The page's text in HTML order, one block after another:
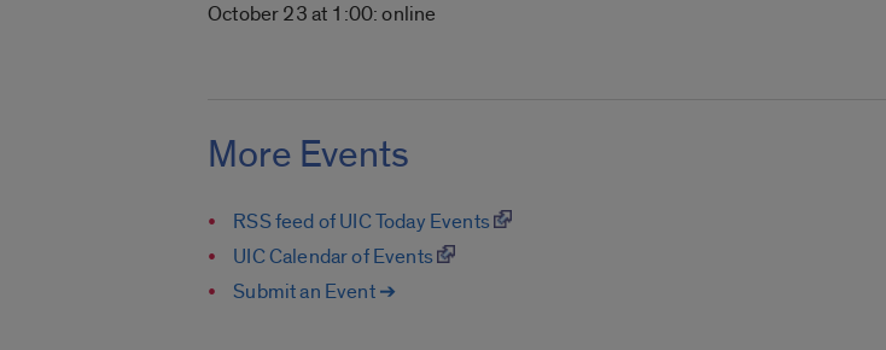
October 23 at 1:00: online
More Events
RSS feed of UIC Today Events
UIC Calendar of Events
Submit an Event ➔